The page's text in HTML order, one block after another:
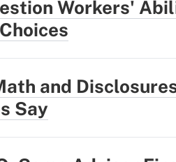
Workers'
and
Say